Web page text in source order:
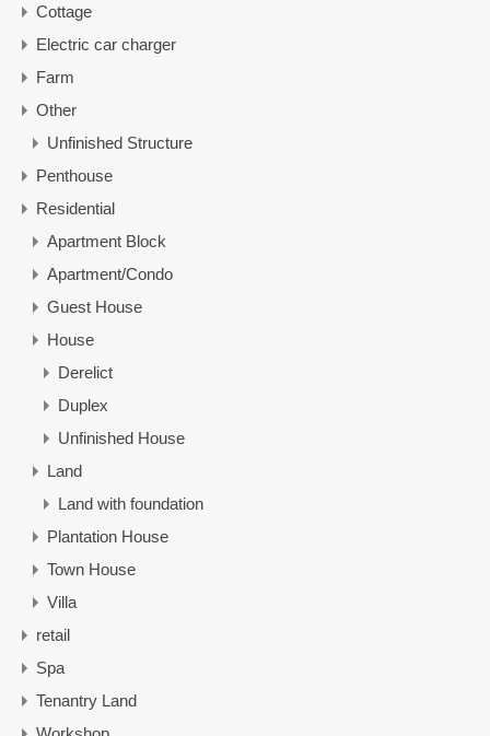
Cottage
Electric car charger
Farm
Other
Unfinished Structure
Penthouse
Residential
Apartment Block
Apartment/Condo
Guest House
House
Derelict
Duplex
Unfinished House
Land
Land with foundation
Plantation House
Town House
Villa
retail
Spa
Tenantry Land